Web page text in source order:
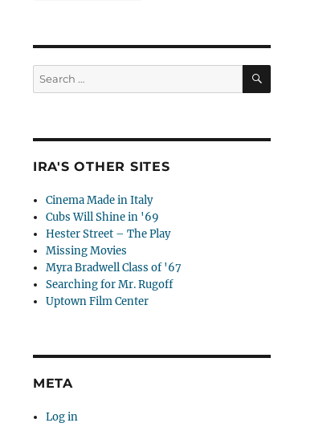
Search
for:
SEARCH
IRA'S OTHER SITES
Cinema Made in Italy
Cubs Will Shine in '69
Hester Street – The Play
Missing Movies
Myra Bradwell Class of '67
Searching for Mr. Rugoff
Uptown Film Center
META
Log in